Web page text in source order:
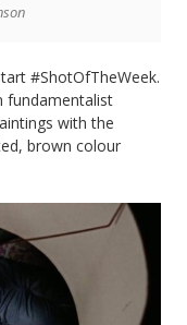
#ShotOfTheWeek.
fundamentalist
with the
brown colour